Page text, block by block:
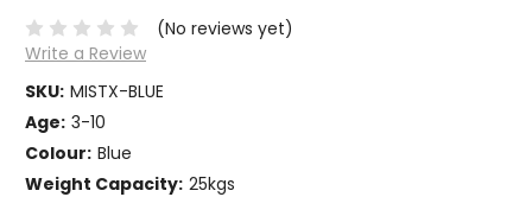
(No reviews yet)
Write a Review
SKU: MISTX-BLUE
Age: 3-10
Colour: Blue
Weight Capacity: 25kgs